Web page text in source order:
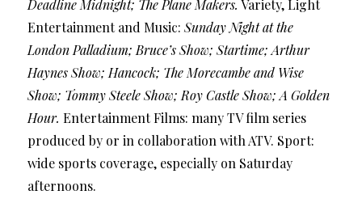
Deadline Midnight; The Plane Makers. Variety, Light
Entertainment and Music:Sunday Night at the
London Palladium; Bruce’s Show; Startime; Arthur
Haynes Show; Hancock; The Morecambe and Wise
Show; Tommy Steele Show; Roy Castle Show; A Golden
Hour. Entertainment Films: many TV film series
produced by or in collaboration with ATV. Sport:
wide sports coverage, especially on Saturday
afternoons.